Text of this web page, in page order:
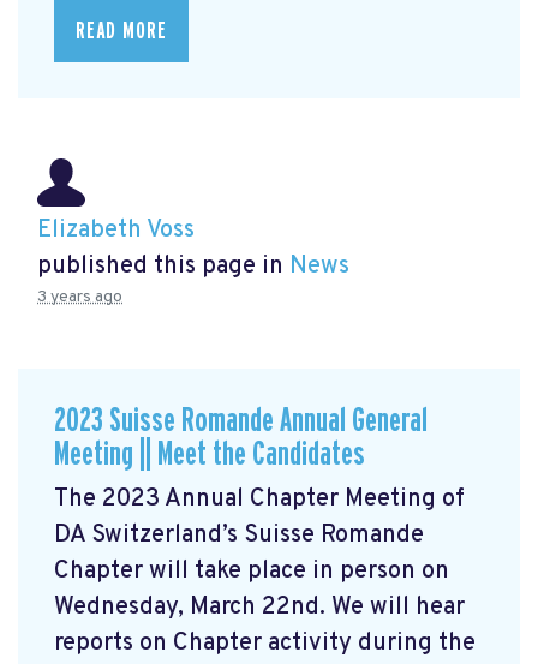
READ MORE
Elizabeth Voss
published this page in News
3 years ago
2023 Suisse Romande Annual General
Meeting || Meet the Candidates
The 2023 Annual Chapter Meeting of
DA Switzerland’s Suisse Romande
Chapter will take place in person on
Wednesday, March 22nd. We will hear
reports on Chapter activity during the